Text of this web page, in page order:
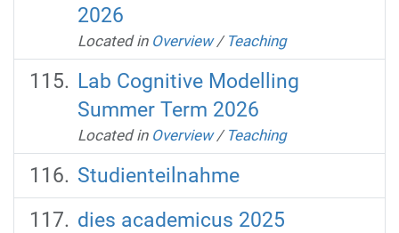
2026
Located in Overview / Teaching
Lab Cognitive Modelling
Summer Term 2026
Located in Overview / Teaching
Studienteilnahme
dies academicus 2025